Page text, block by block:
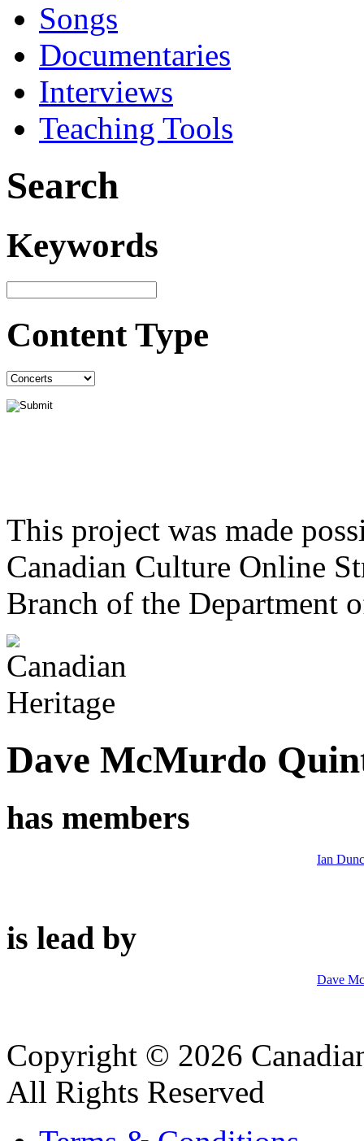
Songs
Documentaries
Interviews
Teaching Tools
Search
Keywords
Content Type
This project was made
Canadian Culture Online
Branch of the Department
Dave McMurdo
has members
Ian
is lead by
Dave
Copyright © 2026
All Rights Reserved